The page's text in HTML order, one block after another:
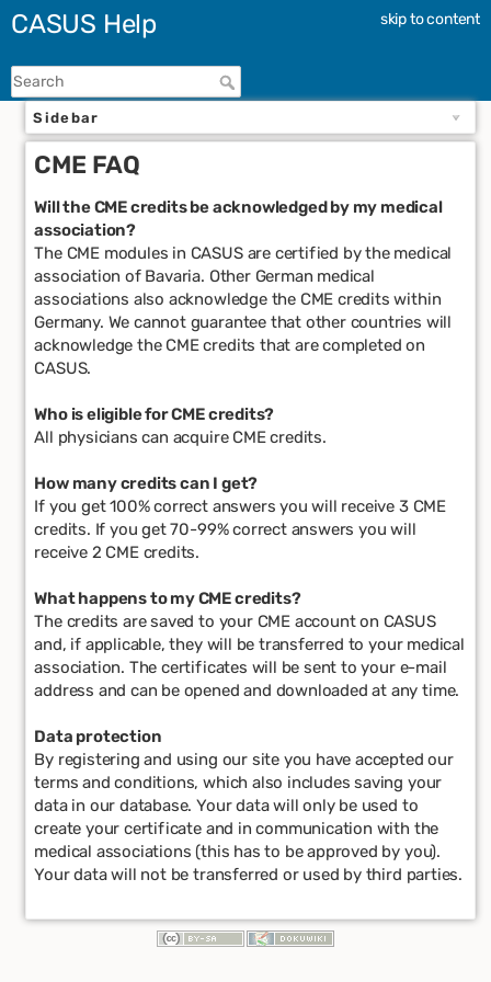
skip to content
CASUS Help
Sidebar
CME FAQ
Will the CME credits be acknowledged by my medical
association?
The CME modules in CASUS are certified by the medical
association of Bavaria. Other German medical
associations also acknowledge the CME credits within
Germany. We cannot guarantee that other countries will
acknowledge the CME credits that are completed on
CASUS.
Who is eligible for CME credits?
All physicians can acquire CME credits.
How many credits can I get?
If you get 100% correct answers you will receive 3 CME
credits. If you get 70-99% correct answers you will
receive 2 CME credits.
What happens to my CME credits?
The credits are saved to your CME account on CASUS
and, if applicable, they will be transferred to your medical
association. The certificates will be sent to your e-mail
address and can be opened and downloaded at any time.
Data protection
By registering and using our site you have accepted our
terms and conditions, which also includes saving your
data in our database. Your data will only be used to
create your certificate and in communication with the
medical associations (this has to be approved by you).
Your data will not be transferred or used by third parties.